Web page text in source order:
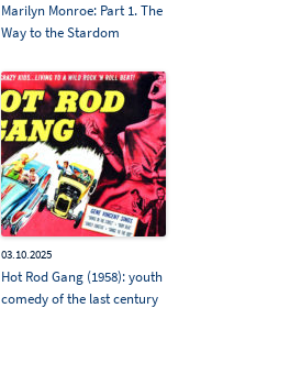
Marilyn Monroe: Part 1. The
Way to the Stardom
03.10.2025
Hot Rod Gang (1958): youth
comedy of the last century